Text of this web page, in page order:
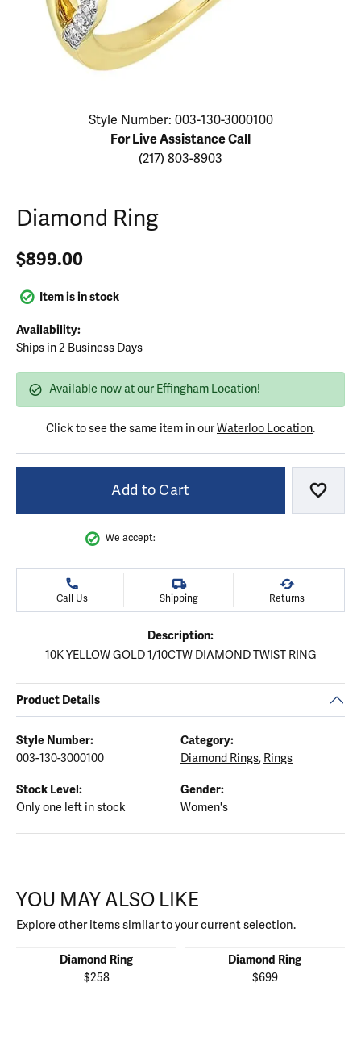
Click image to zoom in.
Style Number: 003-130-3000100
For Live Assistance Call
(217) 803-8903
Diamond Ring
$899.00
Item is in stock
Availability:
Ships in 2 Business Days
Available now at our Effingham Location!
Click to see the same item in ourWaterloo Location.
Add to Cart Add
We accept:
Call Us Shipping Returns
Description:
10K YELLOW GOLD 1/10CTW DIAMOND TWIST RING
Product Details
Style Number:
003-130-3000100
Category:
Diamond Rings, Rings
Stock Level:
Only one left in stock
Gender:
Women's
YOU MAY ALSO LIKE
Explore other items similar to your current selection.
Diamond Ring
$258
Diamond Ring
$699